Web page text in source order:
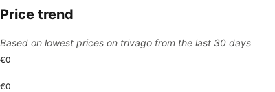
Price trend
Based on lowest prices on trivago from the last 30 days
€0
€0